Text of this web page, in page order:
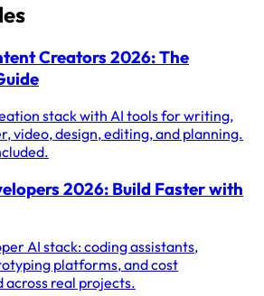
Creators 2026: The
stack with AI tools for writing,
video, design, editing, and planning.
2026: Build Faster with
AI stack: coding assistants,
platforms, and cost
across real projects.